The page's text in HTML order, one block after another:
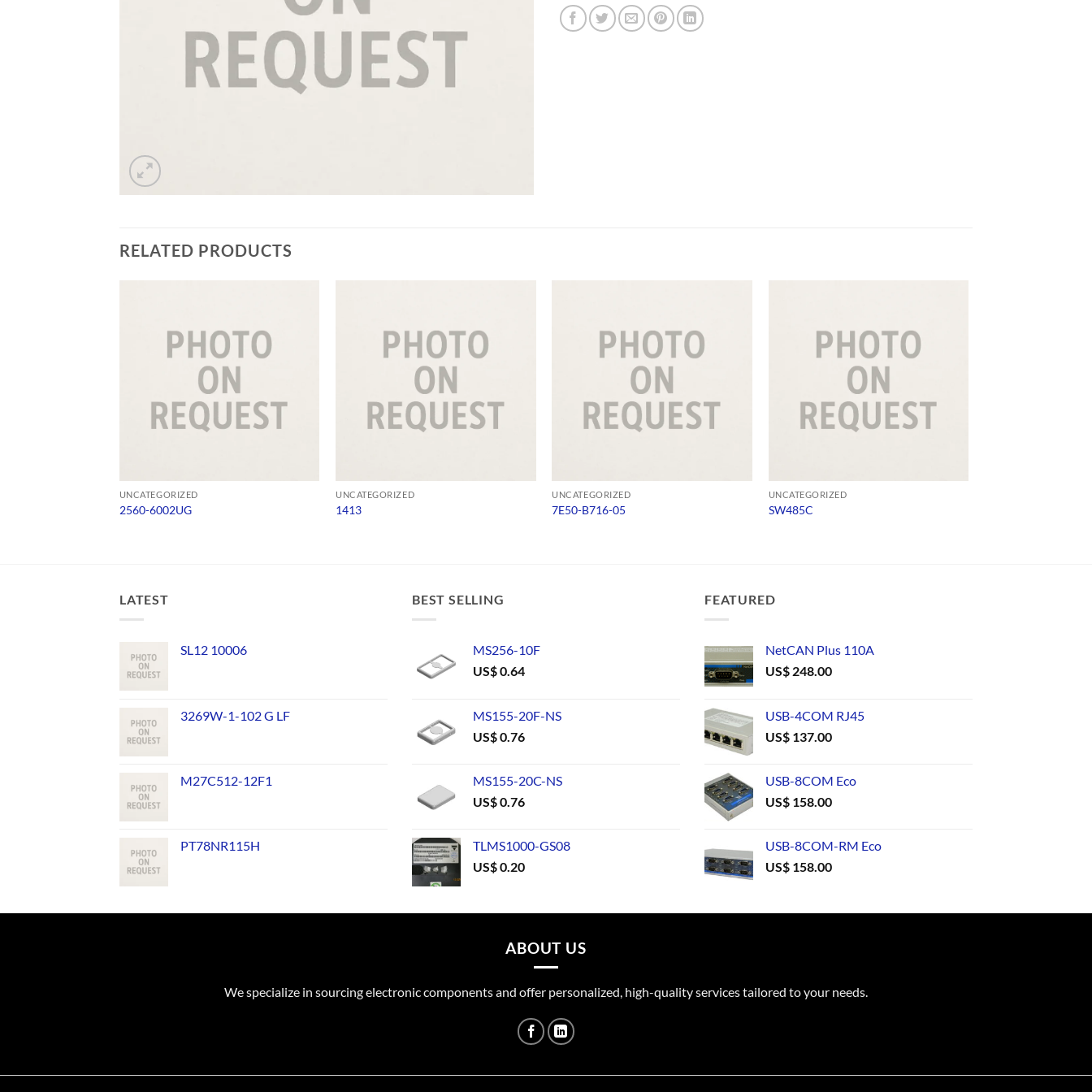
RELATED PRODUCTS
UNCATEGORIZED
2560-6002UG
UNCATEGORIZED
1413
UNCATEGORIZED
7E50-B716-05
UNCATEGORIZED
SW485C
LATEST
SL12 10006
3269W-1-102 G LF
M27C512-12F1
PT78NR115H
BEST SELLING
MS256-10F
US$0.64
MS155-20F-NS
US$0.76
MS155-20C-NS
US$0.76
TLMS1000-GS08
US$0.20
FEATURED
NetCAN Plus 110A
US$ 248.00
USB-4COM RJ45
US$ 137.00
USB-8COM Eco
US$ 158.00
USB-8COM-RM Eco
US$ 158.00
ABOUT US
We specialize in sourcing electronic components and offer personalized, high-quality services tailored to your needs.